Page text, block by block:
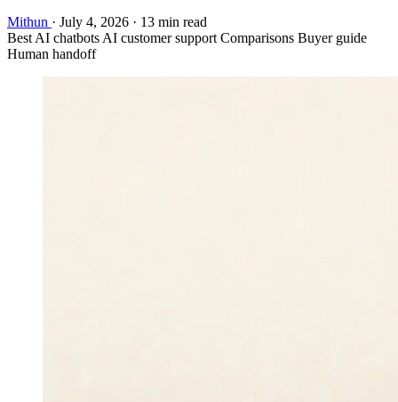
Mithun · July 4, 2026 · 13 min read
Best AI chatbots AI customer support Comparisons Buyer guide
Human handoff